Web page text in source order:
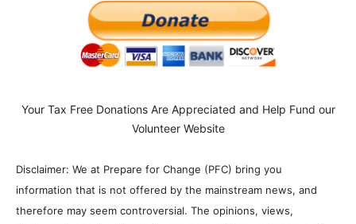
Your Tax Free Donations Are Appreciated and Help Fund our
Volunteer Website
Disclaimer: We at Prepare for Change (PFC) bring you
information that is not offered by the mainstream news, and
therefore may seem controversial. The opinions, views,